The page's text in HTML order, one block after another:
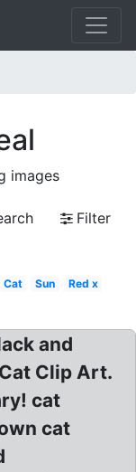
images
Filter
Cat Sun
Red x
and
Clip Art.
cat
cat